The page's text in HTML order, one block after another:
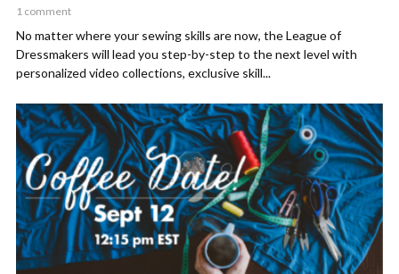
1 comment
No matter where your sewing skills are now, the League of
Dressmakers will lead you step-by-step to the next level with
personalized video collections, exclusive skill...